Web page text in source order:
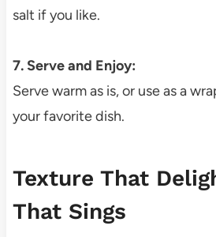
salt if you like.
7. Serve and Enjoy:
Serve warm as is, or use as a
your favorite dish.
Texture That
That Sings